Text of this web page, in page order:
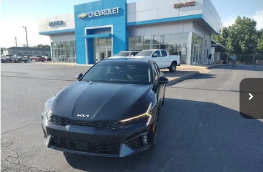
2025Kia K5GT-Line
Price Drop
VIN:KNAG64J74S5304242Stock:G26171AAModel:LAC4254
34,286 mi
Comments
$26,100
SALE PRICE
EXPLORE PAYMENTS
REQUEST A QUOTE
Compare Vehicle